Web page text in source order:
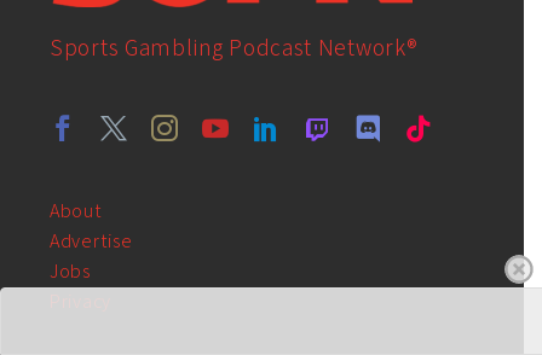
Sports Gambling Podcast Network®
About
Advertise
Jobs